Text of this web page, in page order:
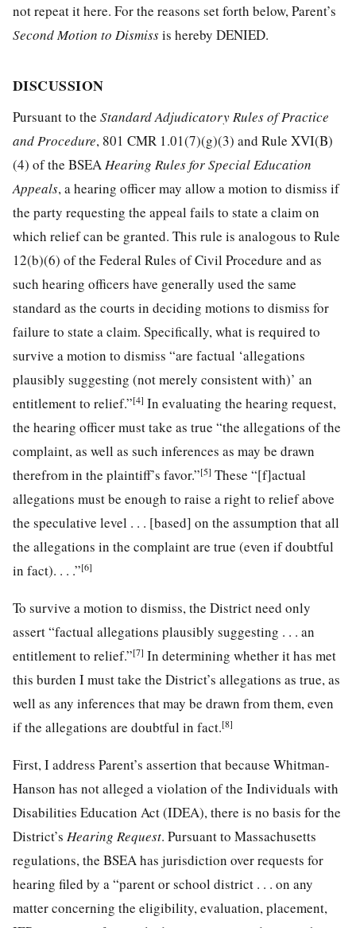
not repeat it here. For the reasons set forth below, Parent’s
Second Motion to Dismissis hereby DENIED.
DISCUSSION
Pursuant to the Standard Adjudicatory Rules of Practice
and Procedure, 801 CMR 1.01(7)(g)(3) and Rule XVI(B)
(4) of the BSEAHearing Rules for Special Education
Appeals, a hearing officer may allow a motion to dismiss if
the party requesting the appeal fails to state a claim on
which relief can be granted. This rule is analogous to Rule
12(b)(6) of the Federal Rules of Civil Procedure and as
such hearing officers have generally used the same
standard as the courts in deciding motions to dismiss for
failure to state a claim. Specifically, what is required to
survive a motion to dismiss “are factual ‘allegations
plausibly suggesting (not merely consistent with)’ an
entitlement to relief.”[4] In evaluating the hearing request,
the hearing officer must take as true “the allegations of the
complaint, as well as such inferences as may be drawn
therefrom in the plaintiff’s favor.”[5] These “[f]actual
allegations must be enough to raise a right to relief above
the speculative level . . . [based] on the assumption that all
the allegations in the complaint are true (even if doubtful
in fact). . . .”[6]
To survive a motion to dismiss, the District need only
assert “factual allegations plausibly suggesting . . . an
entitlement to relief.”[7] In determining whether it has met
this burden I must take the District’s allegations as true, as
well as any inferences that may be drawn from them, even
if the allegations are doubtful in fact.[8]
First, I address Parent’s assertion that because Whitman-
Hanson has not alleged a violation of the Individuals with
Disabilities Education Act (IDEA), there is no basis for the
District’s Hearing Request. Pursuant to Massachusetts
regulations, the BSEA has jurisdiction over requests for
hearing filed by a “parent or school district . . . on any
matter concerning the eligibility, evaluation, placement,